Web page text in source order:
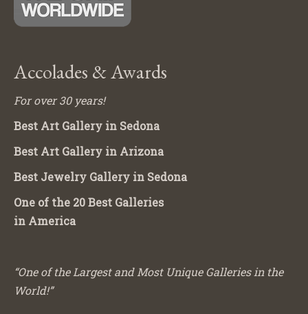
Accolades & Awards
For over 30 years!
Best Art Gallery in Sedona
Best Art Gallery in Arizona
Best Jewelry Gallery in Sedona
One of the 20 Best Galleries
in America
“One of the Largest and Most Unique Galleries in the
World!”